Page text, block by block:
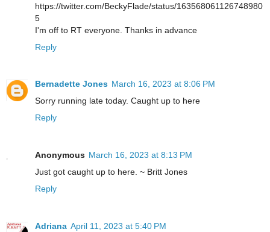
https://twitter.com/BeckyFlade/status/163568061126748980
5
I'm off to RT everyone. Thanks in advance
Reply
Bernadette Jones March 16, 2023 at 8:06 PM
Sorry running late today. Caught up to here
Reply
Anonymous March 16, 2023 at 8:13 PM
Just got caught up to here. ~ Britt Jones
Reply
Adriana April 11, 2023 at 5:40 PM